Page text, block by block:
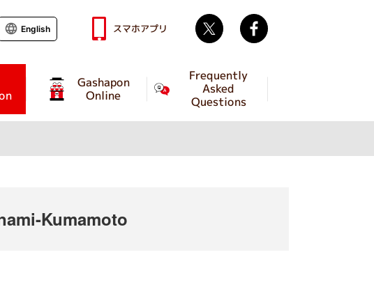
Gashapon
Online
Frequently
Asked
Questions
English スマホアプリ Twitter
Kumamoto